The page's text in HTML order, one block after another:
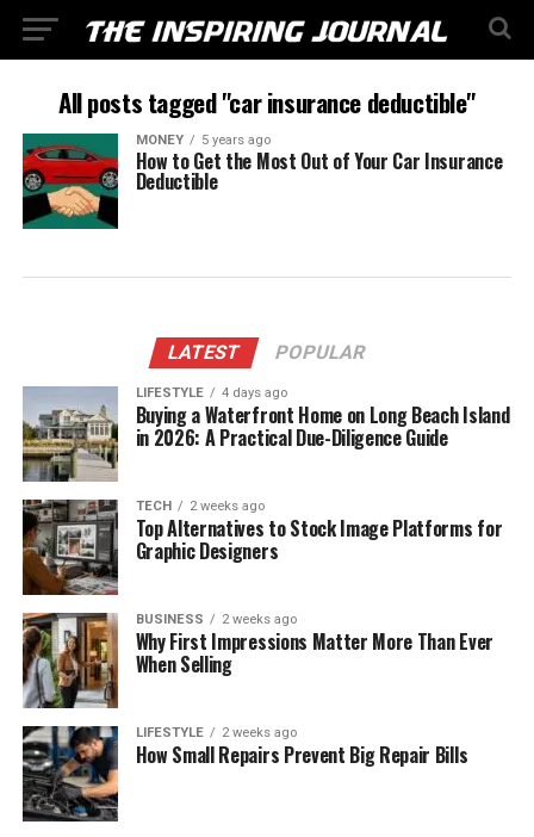
All posts tagged "car insurance deductible"
MONEY 5 years ago
How to Get the Most Out of Your Car Insurance
Deductible
LATEST POPULAR
LIFESTYLE 4 days ago
Buying a Waterfront Home on Long Beach Island
in 2026: A Practical Due-Diligence Guide
TECH 2 weeks ago
Top Alternatives to Stock Image Platforms for
Graphic Designers
BUSINESS 2 weeks ago
Why First Impressions Matter More Than Ever
When Selling
LIFESTYLE 2 weeks ago
How Small Repairs Prevent Big Repair Bills